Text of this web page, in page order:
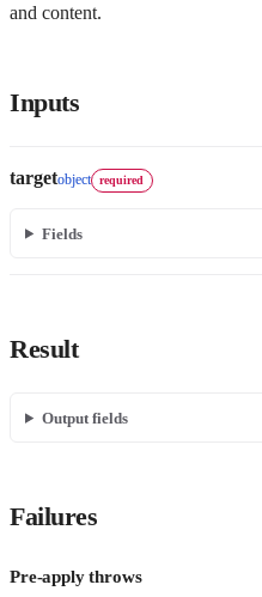
and content.
Inputs
targetobject required
Fields
Result
Output fields
Failures
Pre-apply throws